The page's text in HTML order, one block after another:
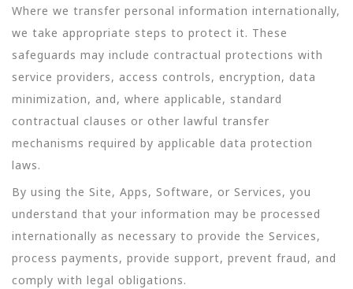
Where we transfer personal information internationally,
we take appropriate steps to protect it. These
safeguards may include contractual protections with
service providers, access controls, encryption, data
minimization, and, where applicable, standard
contractual clauses or other lawful transfer
mechanisms required by applicable data protection
laws.
By using the Site, Apps, Software, or Services, you
understand that your information may be processed
internationally as necessary to provide the Services,
process payments, provide support, prevent fraud, and
comply with legal obligations.